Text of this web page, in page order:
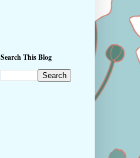
Search This Blog